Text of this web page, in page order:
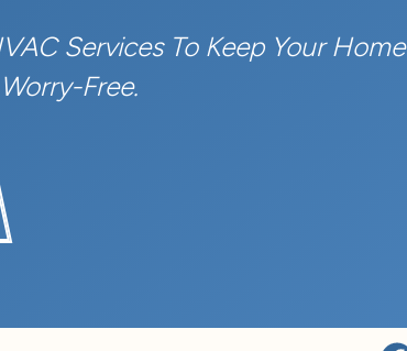
Services To Keep Your Home
Free.